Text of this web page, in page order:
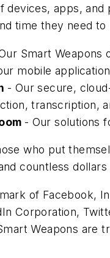
devices, apps,
time they need
Smart
mobile
- Our secure,
transcription,
- Our solutions
who put
countless
of Facebook,
Corporation,
Weapons are